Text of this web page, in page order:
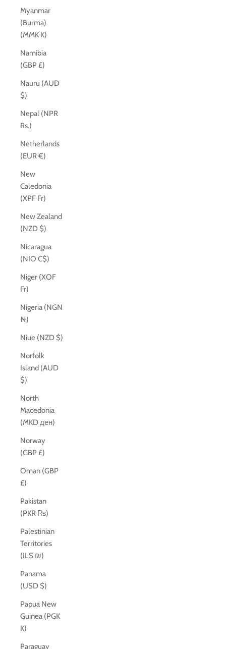
Myanmar
(Burma)
(MMK K)
Namibia
(GBP £)
Nauru (AUD
$)
Nepal (NPR
Rs.)
Netherlands
(EUR €)
New
Caledonia
(XPF Fr)
New Zealand
(NZD $)
Nicaragua
(NIO C$)
Niger (XOF
Fr)
Nigeria (NGN
₦)
Niue (NZD $)
Norfolk
Island (AUD
$)
North
Macedonia
(MKD ден)
Norway
(GBP £)
Oman (GBP
£)
Pakistan
(PKR ₨)
Palestinian
Territories
(ILS ₪)
Panama
(USD $)
Papua New
Guinea (PGK
K)
Paraguay